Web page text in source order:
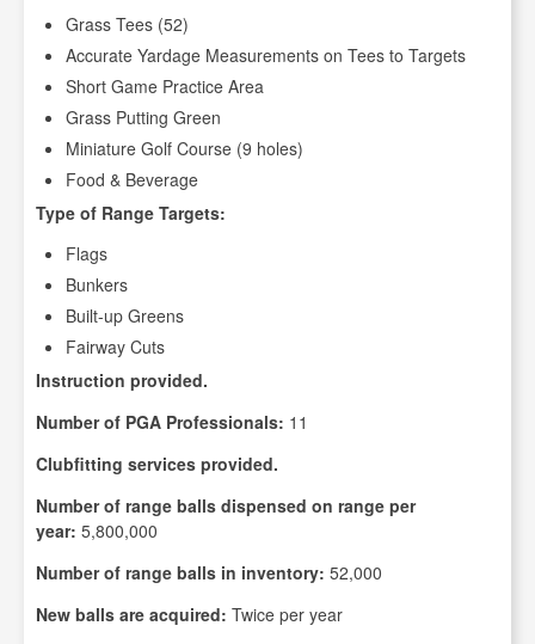
Grass Tees (52)
Accurate Yardage Measurements on Tees to Targets
Short Game Practice Area
Grass Putting Green
Miniature Golf Course (9 holes)
Food & Beverage
Type of Range Targets:
Flags
Bunkers
Built-up Greens
Fairway Cuts
Instruction provided.
Number of PGA Professionals: 11
Clubfitting services provided.
Number of range balls dispensed on range per
year: 5,800,000
Number of range balls in inventory: 52,000
New balls are acquired: Twice per year